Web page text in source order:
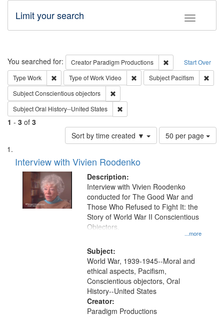
Toggle
Limit your search
Search Start Over
You searched for: Creator Paradigm Productions
Remove
Type Work Remove constraint Type: Work
Type of WorkVideo Remove constraint Type of
Subject Pacifism
SubjectConscientious objectors
SubjectOral History--United States
1 - 3 of 3
Sort by time created ▼
Number
of
per
page
50 per page
Search
Results
List
of
files
deposited
Interview with Vivien Roodenko
Description:
...more
Interview with Vivien Roodenko
conducted for The Good War and
Those Who Refused to Fight It: the
Story of World War II Conscientious
Objectors.
Subject:
World War, 1939-1945--Moral and
ethical aspects, Pacifism,
Conscientious objectors, Oral
History--United States
Creator:
Paradigm Productions